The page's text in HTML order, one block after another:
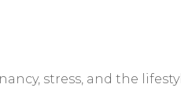
stress, and the